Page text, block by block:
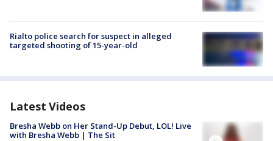
Rialto police search for suspect in alleged
targeted shooting of 15-year-old
Latest Videos
Bresha Webb on Her Stand-Up Debut, LOL! Live
with Bresha Webb | The Sit